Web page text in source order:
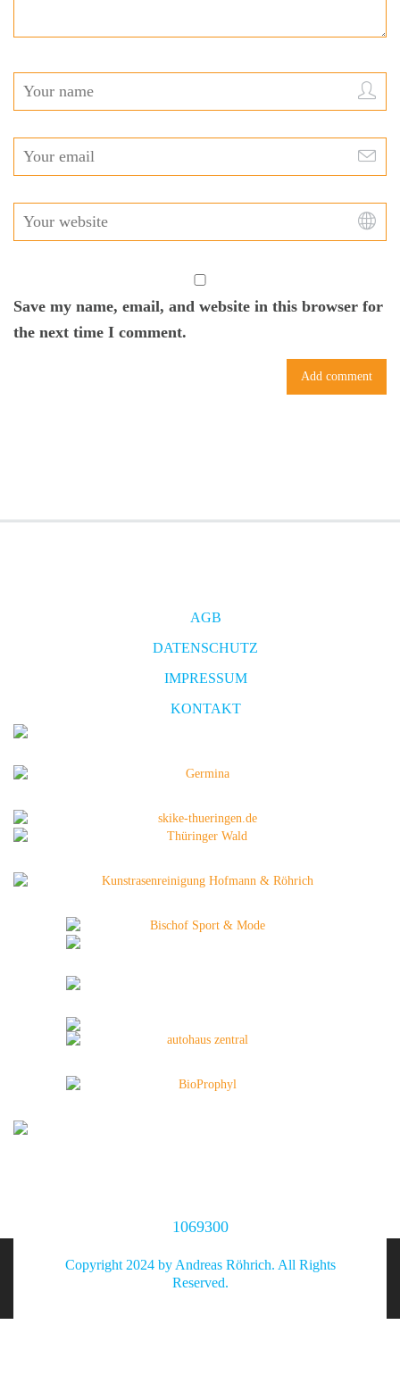
Save my name, email, and website in this browser for
the next time I comment.
AGB
DATENSCHUTZ
IMPRESSUM
KONTAKT
1069300
Copyright 2024 by Andreas Röhrich. All Rights
Reserved.